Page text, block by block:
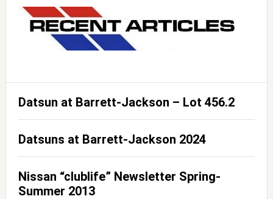
Datsun at Barrett-Jackson – Lot 456.2
Datsuns at Barrett-Jackson 2024
Nissan “clublife” Newsletter Spring-
Summer 2013